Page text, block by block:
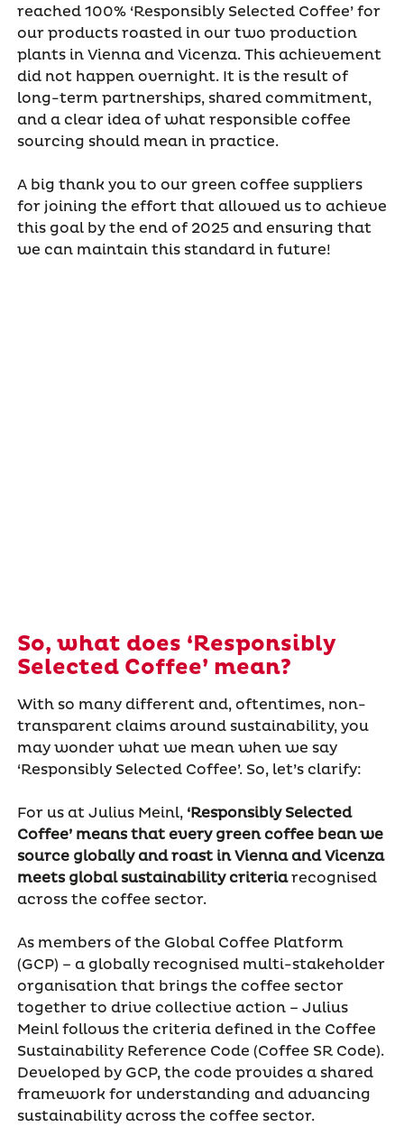
reached 100% ‘Responsibly Selected Coffee’ for
our products roasted in our two production
plants in Vienna and Vicenza. This achievement
did not happen overnight. It is the result of
long-term partnerships, shared commitment,
and a clear idea of what responsible coffee
sourcing should mean in practice.
A big thank you to our green coffee suppliers
for joining the effort that allowed us to achieve
this goal by the end of 2025 and ensuring that
we can maintain this standard in future!
So, what does ‘Responsibly
Selected Coffee’ mean?
With so many different and, oftentimes, non-
transparent claims around sustainability, you
may wonder what we mean when we say
‘Responsibly Selected Coffee’. So, let’s clarify:
For us at Julius Meinl, ‘Responsibly Selected
Coffee’ means that every green coffee bean we
source globally and roast in Vienna and Vicenza
meets global sustainability criteriarecognised
across the coffee sector.
As members of the Global Coffee Platform
(GCP) – a globally recognised multi-stakeholder
organisation that brings the coffee sector
together to drive collective action – Julius
Meinl follows the criteria defined in the Coffee
Sustainability Reference Code (Coffee SR Code).
Developed by GCP, the code provides a shared
framework for understanding and advancing
sustainability across the coffee sector.